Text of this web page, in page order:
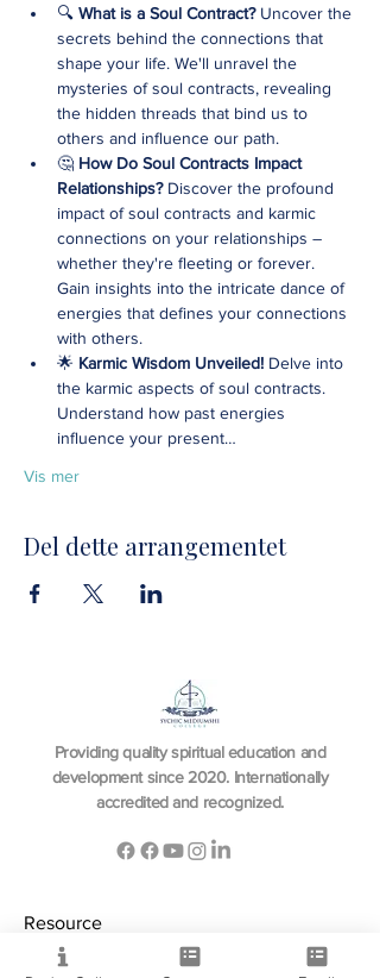
🔍 What is a Soul Contract? Uncover the
secrets behind the connections that
shape your life. We'll unravel the
mysteries of soul contracts, revealing
the hidden threads that bind us to
others and influence our path.
🤔 How Do Soul Contracts Impact
Relationships? Discover the profound
impact of soul contracts and karmic
connections on your relationships –
whether they're fleeting or forever.
Gain insights into the intricate dance of
energies that defines your connections
with others.
🌟 Karmic Wisdom Unveiled! Delve into
the karmic aspects of soul contracts.
Understand how past energies
influence your present…
Vis mer
Del dette arrangementet
Providing quality spiritual education and
development since 2020. Internationally
accredited and recognized.
Resource
View All Courses